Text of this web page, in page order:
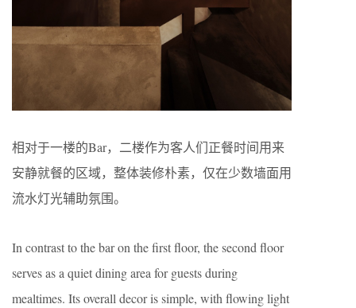
相对于一楼的Bar，二楼作为客人们正餐时间用来
安静就餐的区域，整体装修朴素，仅在少数墙面用
流水灯光辅助氛围。
In contrast to the bar on the first floor, the second floor
serves as a quiet dining area for guests during
mealtimes. Its overall decor is simple, with flowing light